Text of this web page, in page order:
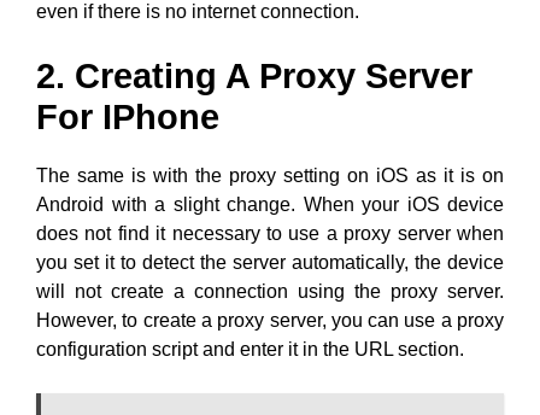
even if there is no internet connection.
2. Creating A Proxy Server
For IPhone
The same is with the proxy setting on iOS as it is on
Android with a slight change. When your iOS device
does not find it necessary to use a proxy server when
you set it to detect the server automatically, the device
will not create a connection using the proxy server.
However, to create a proxy server, you can use a proxy
configuration script and enter it in the URL section.